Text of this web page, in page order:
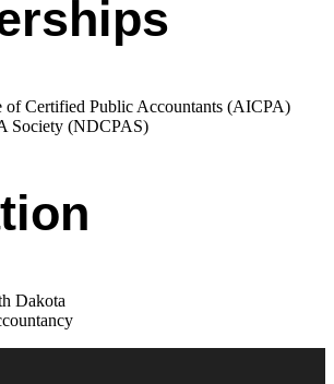
of Certified Public Accountants (AICPA)
Society (NDCPAS)
Dakota